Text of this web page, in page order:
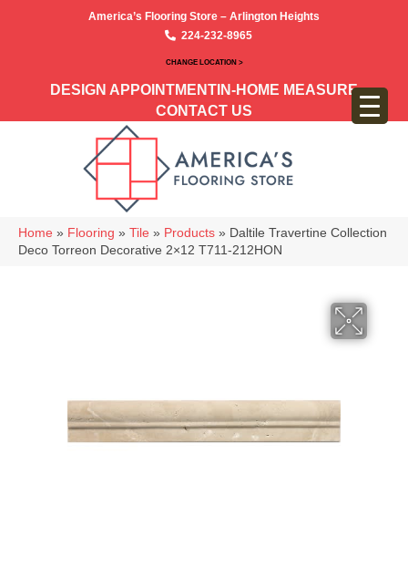
America’s Flooring Store – Arlington Heights
224-232-8965
CHANGE LOCATION >
DESIGN APPOINTMENT IN-HOME MEASURE
CONTACT US
Home » Flooring » Tile » Products » Daltile Travertine Collection
Deco Torreon Decorative 2×12 T711-212HON